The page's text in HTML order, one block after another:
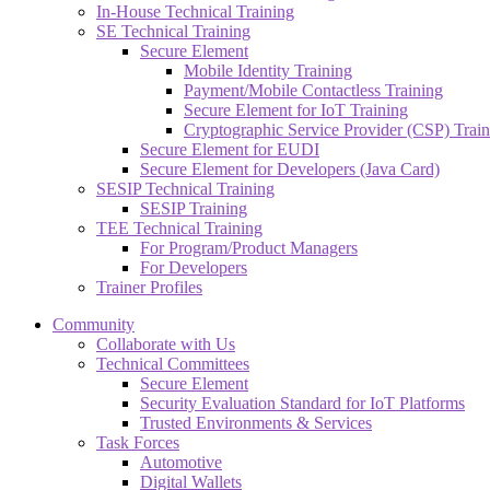
In-House Technical Training
SE Technical Training
Secure Element
Mobile Identity Training
Payment/Mobile Contactless Training
Secure Element for IoT Training
Cryptographic Service Provider (CSP)
Secure Element for EUDI
Secure Element for Developers (Java Card)
SESIP Technical Training
SESIP Training
TEE Technical Training
For Program/Product Managers
For Developers
Trainer Profiles
Community
Collaborate with Us
Technical Committees
Secure Element
Security Evaluation Standard for IoT Platforms
Trusted Environments & Services
Task Forces
Automotive
Digital Wallets